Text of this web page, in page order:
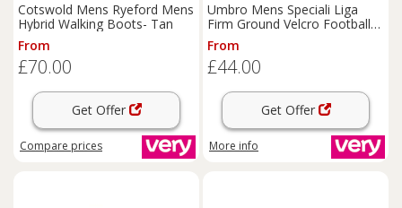
Cotswold Mens Ryeford Mens
Hybrid Walking Boots- Tan
From
£70.00
Get Offer
Compare prices
Umbro Mens Speciali Liga
Firm Ground Velcro Football
Boot - Black
From
£44.00
Get Offer
More info